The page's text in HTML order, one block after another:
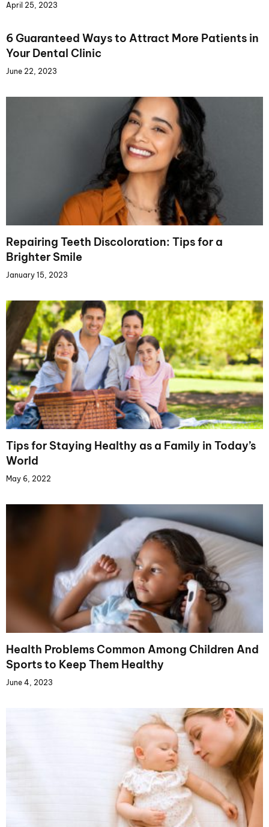
April 25, 2023
6 Guaranteed Ways to Attract More Patients in
Your Dental Clinic
June 22, 2023
Repairing Teeth Discoloration: Tips for a
Brighter Smile
January 15, 2023
Tips for Staying Healthy as a Family in Today’s
World
May 6, 2022
Health Problems Common Among Children And
Sports to Keep Them Healthy
June 4, 2023